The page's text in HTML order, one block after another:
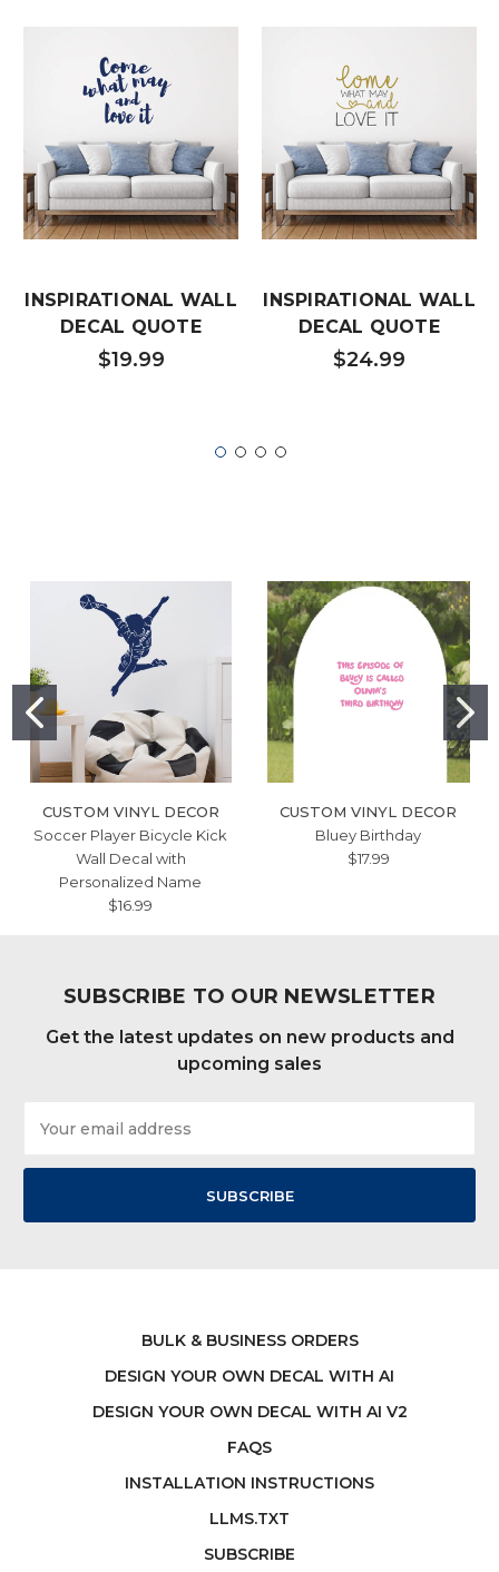
INSPIRATIONAL WALL
DECAL QUOTE
$19.99
INSPIRATIONAL WALL
DECAL QUOTE
$24.99
CUSTOM VINYL DECOR
Soccer Player Bicycle Kick
Wall Decal with
Personalized Name
$16.99
CUSTOM VINYL DECOR
Bluey Birthday
$17.99
SUBSCRIBE TO OUR NEWSLETTER
Get the latest updates on new products and
upcoming sales
Address
BULK & BUSINESS ORDERS
DESIGN YOUR OWN DECAL WITH AI
DESIGN YOUR OWN DECAL WITH AI V2
FAQS
INSTALLATION INSTRUCTIONS
LLMS.TXT
SUBSCRIBE